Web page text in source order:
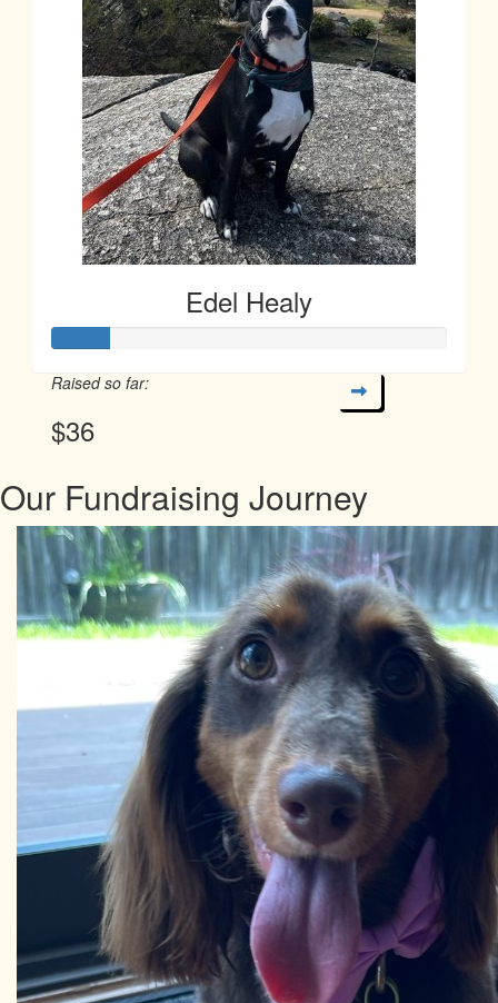
Edel Healy
Raised so far:
$36
Our Fundraising Journey